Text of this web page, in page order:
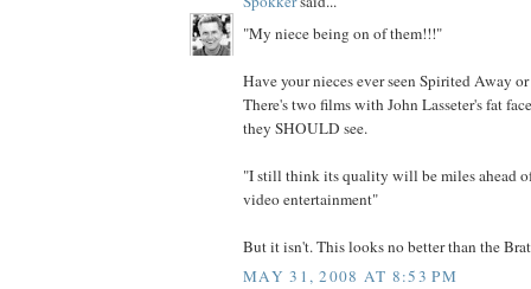
"My niece being on of them!!!"
Have your nieces ever seen Spirited Away
There's two films with John Lasseter's fat
they SHOULD see.
"I still think its quality will be miles ahead
video entertainment"
But it isn't. This looks no better than the
MAY 31, 2008 AT 8:53 PM